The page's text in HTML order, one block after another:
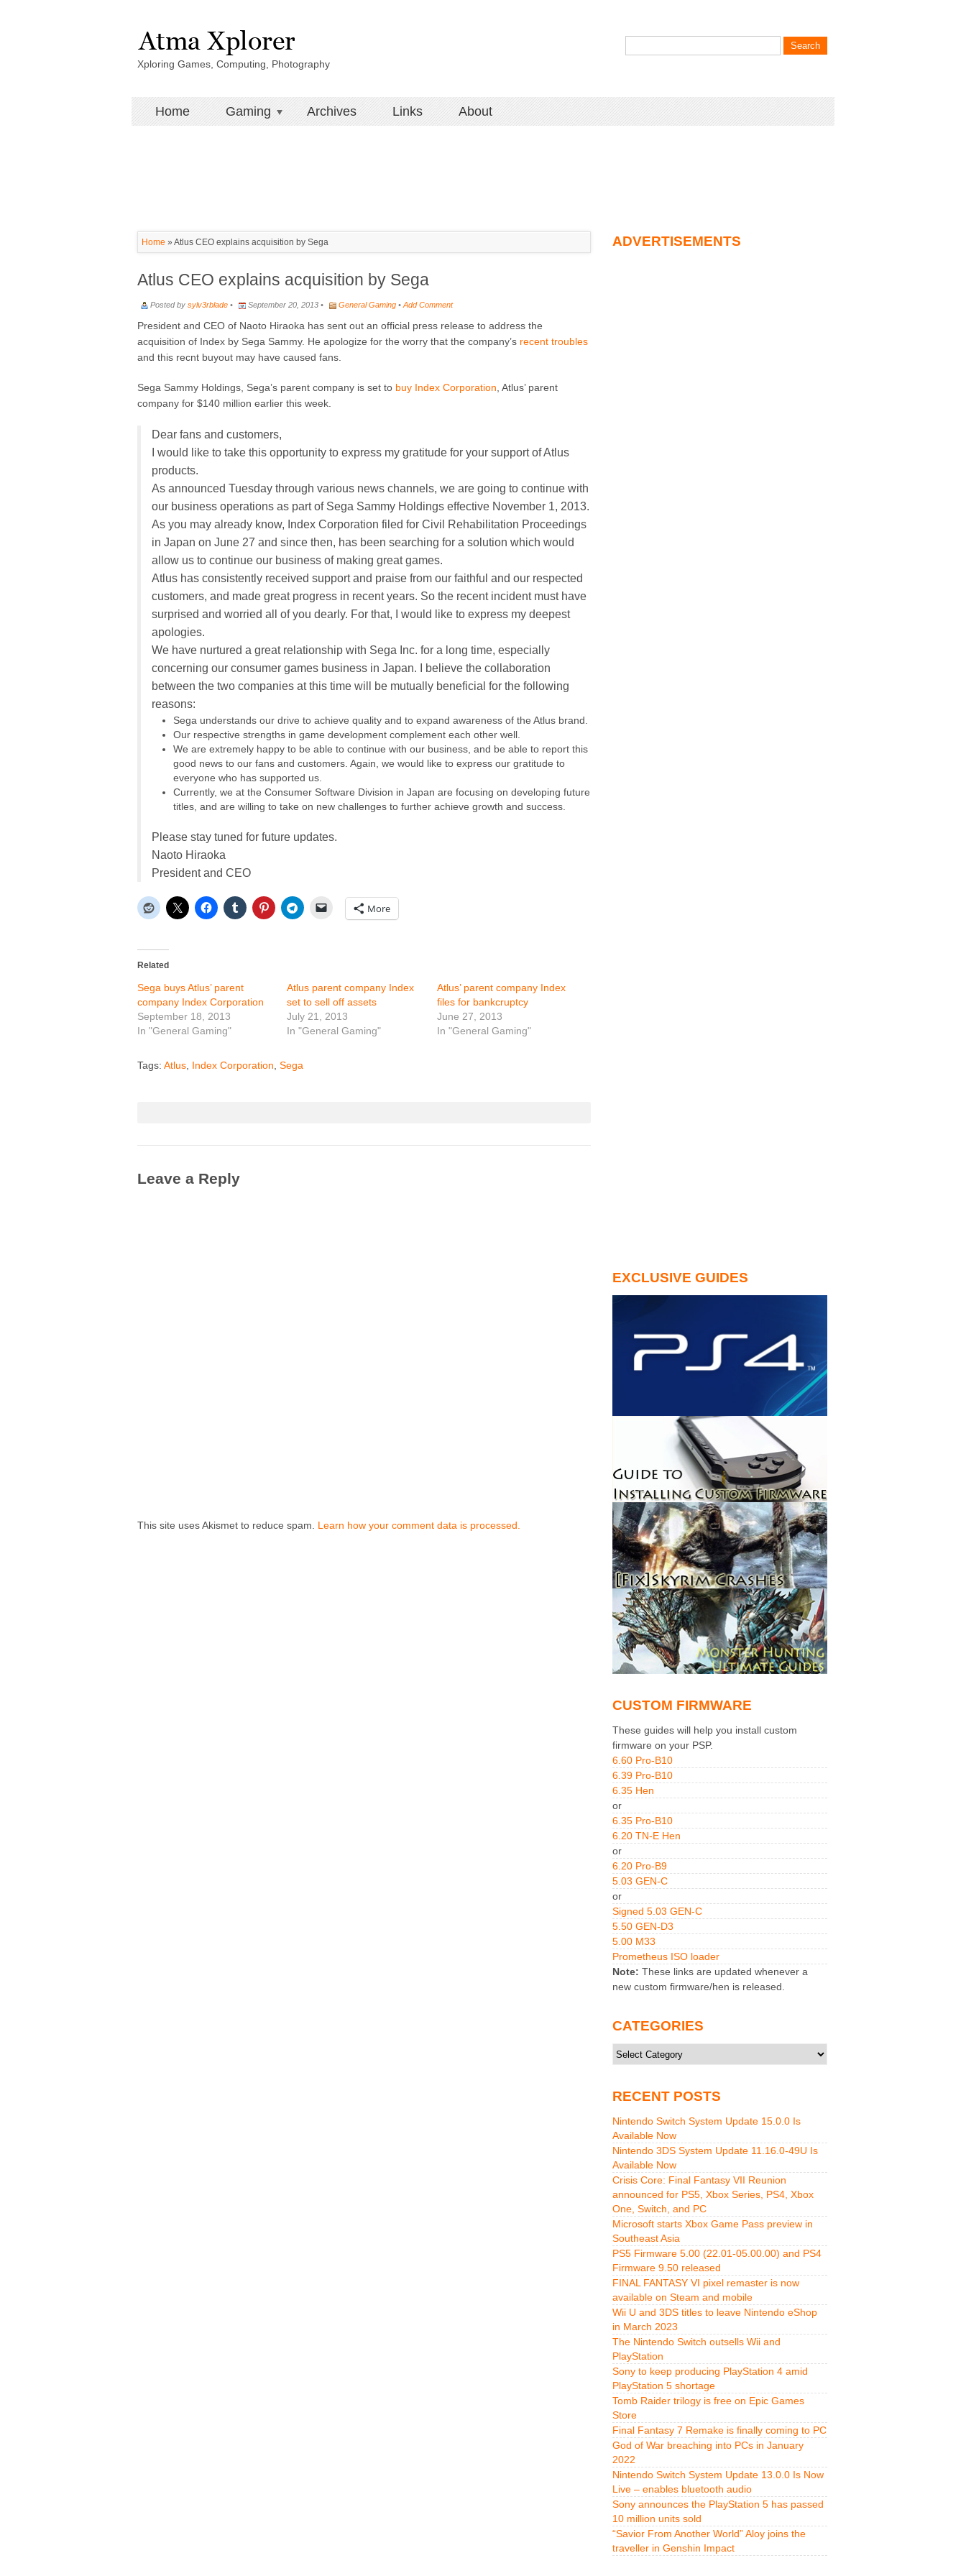
Xploring Games, Computing, Photography
Home Gaming Archives Links About
Home » Atlus CEO explains acquisition by Sega
Atlus CEO explains acquisition by Sega
Posted by sylv3rblade • September 20, 2013 • General Gaming • Add Comment
President and CEO of Naoto Hiraoka has sent out an official press release to address the
acquisition of Index by Sega Sammy. He apologize for the worry that the company’s recent troubles
and this recnt buyout may have caused fans.
Sega Sammy Holdings, Sega’s parent company is set to buy Index Corporation , Atlus’ parent
company for $140 million earlier this week.
Dear fans and customers,
I would like to take this opportunity to express my gratitude for your support of Atlus
products.
As announced Tuesday through various news channels, we are going to continue with
our business operations as part of Sega Sammy Holdings effective November 1, 2013.
As you may already know, Index Corporation filed for Civil Rehabilitation Proceedings
in Japan on June 27 and since then, has been searching for a solution which would
allow us to continue our business of making great games.
Atlus has consistently received support and praise from our faithful and our respected
customers, and made great progress in recent years. So the recent incident must have
surprised and worried all of you dearly. For that, I would like to express my deepest
apologies.
We have nurtured a great relationship with Sega Inc. for a long time, especially
concerning our consumer games business in Japan. I believe the collaboration
between the two companies at this time will be mutually beneficial for the following
reasons:
Sega understands our drive to achieve quality and to expand awareness of the Atlus brand.
Our respective strengths in game development complement each other well.
We are extremely happy to be able to continue with our business, and be able to report this
good news to our fans and customers. Again, we would like to express our gratitude to
everyone who has supported us.
Currently, we at the Consumer Software Division in Japan are focusing on developing future
titles, and are willing to take on new challenges to further achieve growth and success.
Please stay tuned for future updates.
Naoto Hiraoka
President and CEO
More
Related
Sega buys Atlus’ parent
company Index Corporation
September 18, 2013
In "General Gaming"
Atlus parent company Index
set to sell off assets
July 21, 2013
In "General Gaming"
Atlus’ parent company Index
files for bankcruptcy
June 27, 2013
In "General Gaming"
Tags: Atlus Index Corporation Sega
Leave a Reply
This site uses Akismet to reduce spam. Learn how your comment data is processed.
ADVERTISEMENTS
EXCLUSIVE GUIDES
CUSTOM FIRMWARE
These guides will help you install custom
firmware on your PSP.
6.60 Pro-B10
6.39 Pro-B10
6.35 Hen
or
6.35 Pro-B10
6.20 TN-E Hen
or
6.20 Pro-B9
5.03 GEN-C
or
Signed 5.03 GEN-C
5.50 GEN-D3
5.00 M33
Prometheus ISO loader
Note: These links are updated whenever a
new custom firmware/hen is released.
CATEGORIES
Categories
RECENT POSTS
Nintendo Switch System Update 15.0.0 Is
Available Now
Nintendo 3DS System Update 11.16.0-49U Is
Available Now
Crisis Core: Final Fantasy VII Reunion
announced for PS5, Xbox Series, PS4, Xbox
One, Switch, and PC
Microsoft starts Xbox Game Pass preview in
Southeast Asia
PS5 Firmware 5.00 (22.01-05.00.00) and PS4
Firmware 9.50 released
FINAL FANTASY VI pixel remaster is now
available on Steam and mobile
Wii U and 3DS titles to leave Nintendo eShop
in March 2023
The Nintendo Switch outsells Wii and
PlayStation
Sony to keep producing PlayStation 4 amid
PlayStation 5 shortage
Tomb Raider trilogy is free on Epic Games
Store
Final Fantasy 7 Remake is finally coming to PC
God of War breaching into PCs in January
2022
Nintendo Switch System Update 13.0.0 Is Now
Live – enables bluetooth audio
Sony announces the PlayStation 5 has passed
10 million units sold
“Savior From Another World” Aloy joins the
traveller in Genshin Impact